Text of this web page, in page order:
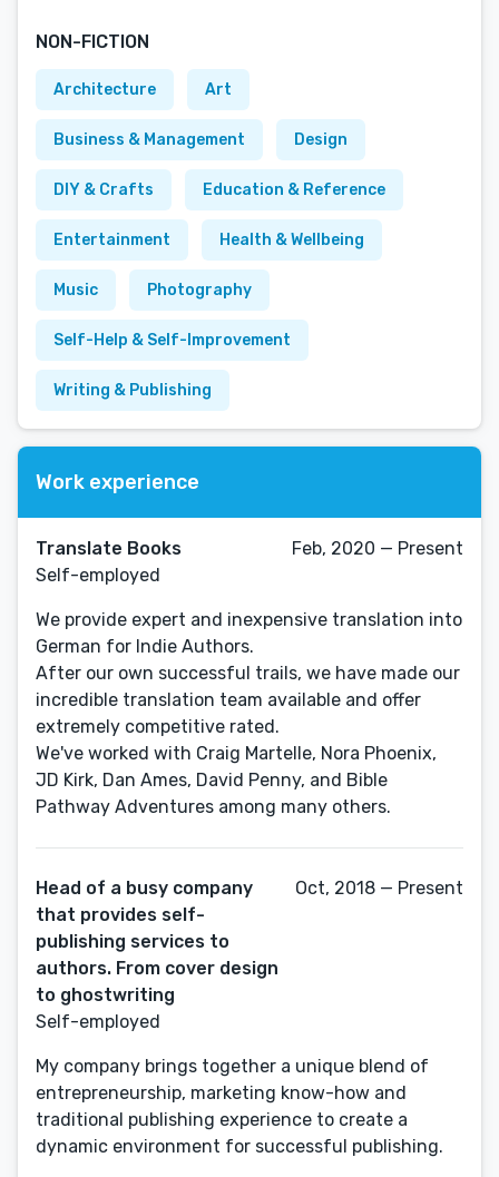
NON-FICTION
Architecture Art
Business & Management Design
DIY & Crafts Education & Reference
Entertainment Health & Wellbeing
Music Photography
Self-Help & Self-Improvement
Writing & Publishing
Work experience
Translate Books
Self-employed
Feb, 2020 — Present
We provide expert and inexpensive translation into
German for Indie Authors.
After our own successful trails, we have made our
incredible translation team available and offer
extremely competitive rated.
We've worked with Craig Martelle, Nora Phoenix,
JD Kirk, Dan Ames, David Penny, and Bible
Pathway Adventures among many others.
Head of a busy company
that provides self-
publishing services to
authors. From cover design
to ghostwriting
Self-employed
Oct, 2018 — Present
My company brings together a unique blend of
entrepreneurship, marketing know-how and
traditional publishing experience to create a
dynamic environment for successful publishing.